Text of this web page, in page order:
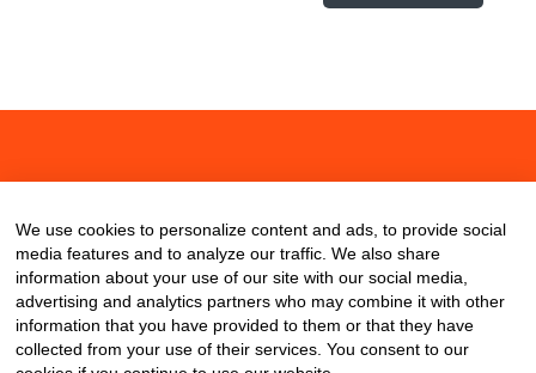
We use cookies to personalize content and ads, to provide social
media features and to analyze our traffic. We also share
information about your use of our site with our social media,
advertising and analytics partners who may combine it with other
information that you have provided to them or that they have
collected from your use of their services. You consent to our